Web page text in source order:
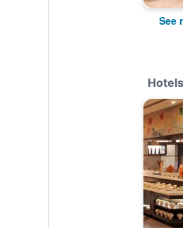
See